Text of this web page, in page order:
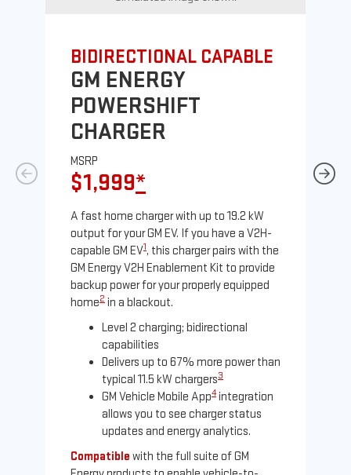
BIDIRECTIONAL CAPABLE
GM ENERGY
POWERSHIFT
CHARGER
MSRP
$1,999*
A fast home charger with up to 19.2 kW
output for your GM EV. If you have a V2H-
capable GM EV1, this charger pairs with the
GM Energy V2H Enablement Kit to provide
backup power for your properly equipped
home2 in a blackout.
Level 2 charging; bidirectional
capabilities
Delivers up to 67% more power than
typical 11.5 kW chargers3
GM Vehicle Mobile App4integration
allows you to see charger status
updates and energy analytics.
Compatible with the full suite of GM